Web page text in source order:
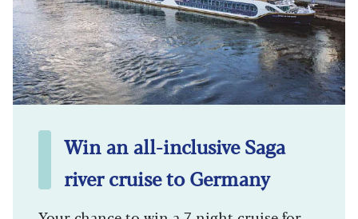
Win an all-inclusive Saga
river cruise to Germany